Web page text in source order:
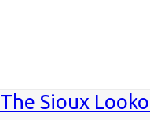
The Sioux